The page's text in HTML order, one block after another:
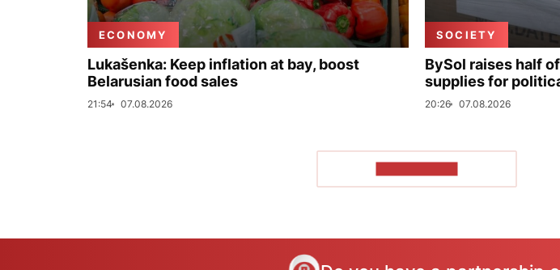
ECONOMY
Lukašenka: Keep inflation at bay, boost
Belarusian food sales
21:54 07.08.2026
SOCIETY
BySol raises half
supplies for
20:26 07.08.2026